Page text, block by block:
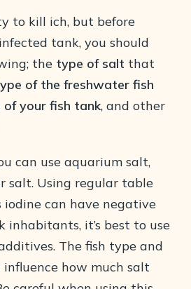
to kill ich, but before
tank, you should
the type of salt that
of the freshwater fish
of your fish tank, and other
can use aquarium salt,
salt. Using regular table
can have negative
inhabitants, it’s best to use
The fish type and
how much salt